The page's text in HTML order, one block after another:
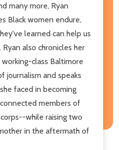
many more, Ryan
Black women endure,
learned can help us
also chronicles her
class Baltimore
journalism and speaks
faced in becoming
members of
while raising two
in the aftermath of